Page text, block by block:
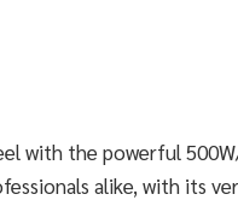
with the powerful
alike, with its